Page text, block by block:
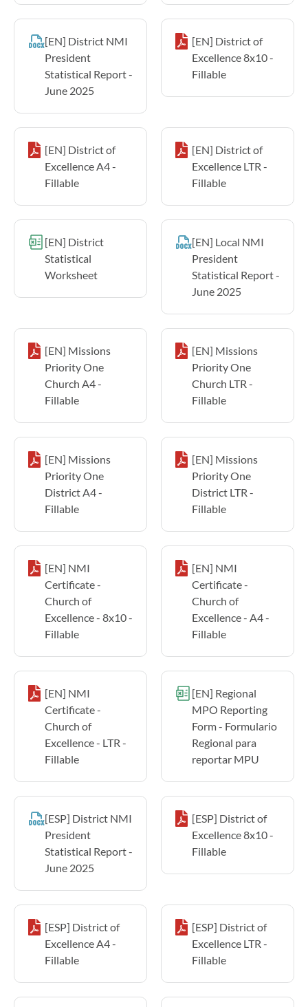
[EN] District NMI
President
Statistical Report -
June 2025
[EN] District of
Excellence 8x10 -
Fillable
[EN] District of
Excellence A4 -
Fillable
[EN] District of
Excellence LTR -
Fillable
[EN] District
Statistical
Worksheet
[EN] Local NMI
President
Statistical Report -
June 2025
[EN] Missions
Priority One
Church A4 -
Fillable
[EN] Missions
Priority One
Church LTR -
Fillable
[EN] Missions
Priority One
District A4 -
Fillable
[EN] Missions
Priority One
District LTR -
Fillable
[EN] NMI
Certificate -
Church of
Excellence - 8x10 -
Fillable
[EN] NMI
Certificate -
Church of
Excellence - A4 -
Fillable
[EN] NMI
Certificate -
Church of
Excellence - LTR -
Fillable
[EN] Regional
MPO Reporting
Form - Formulario
Regional para
reportar MPU
[ESP] District NMI
President
Statistical Report -
June 2025
[ESP] District of
Excellence 8x10 -
Fillable
[ESP] District of
Excellence A4 -
Fillable
[ESP] District of
Excellence LTR -
Fillable